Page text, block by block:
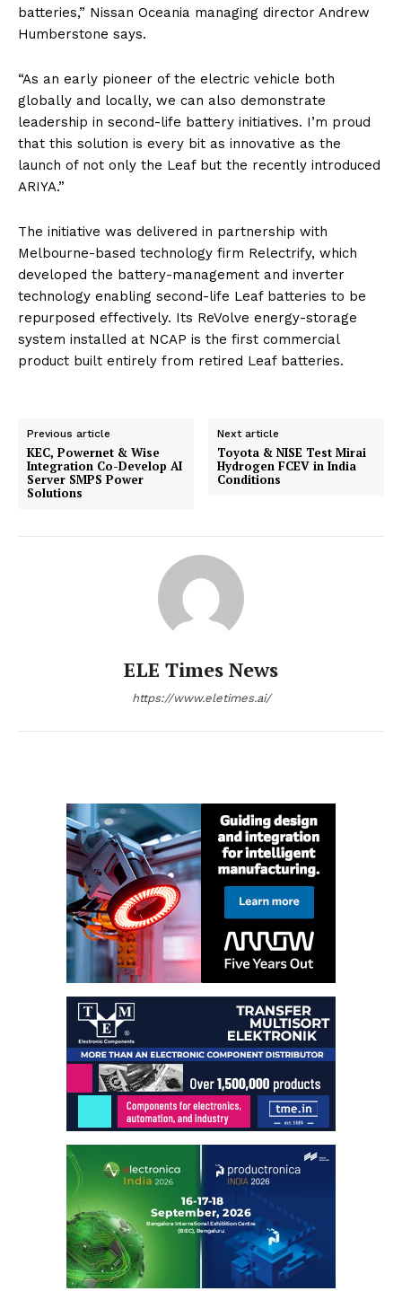
batteries,” Nissan Oceania managing director Andrew
Humberstone says.
“As an early pioneer of the electric vehicle both
globally and locally, we can also demonstrate
leadership in second-life battery initiatives. I’m proud
that this solution is every bit as innovative as the
launch of not only the Leaf but the recently introduced
ARIYA.”
The initiative was delivered in partnership with
Melbourne-based technology firm Relectrify, which
developed the battery-management and inverter
technology enabling second-life Leaf batteries to be
repurposed effectively. Its ReVolve energy-storage
system installed at NCAP is the first commercial
product built entirely from retired Leaf batteries.
Previous article
KEC, Powernet & Wise
Integration Co-Develop AI
Server SMPS Power
Solutions
Next article
Toyota & NISE Test Mirai
Hydrogen FCEV in India
Conditions
ELE Times News
https://www.eletimes.ai/